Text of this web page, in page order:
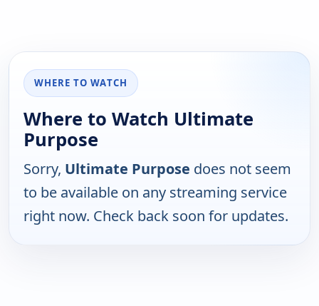
WHERE TO WATCH
Where to Watch Ultimate
Purpose
Sorry, Ultimate Purpose does not seem
to be available on any streaming service
right now. Check back soon for updates.